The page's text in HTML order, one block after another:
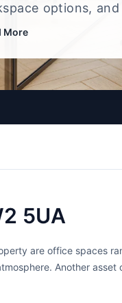
options, and
budget, and
More
5UA
are office spaces
Another
Meeting room